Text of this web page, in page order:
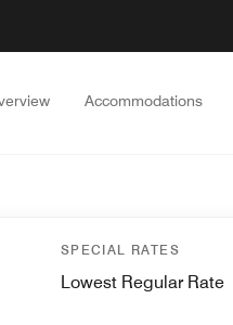
Accommodations
SPECIAL RATES
Lowest Regular Rate